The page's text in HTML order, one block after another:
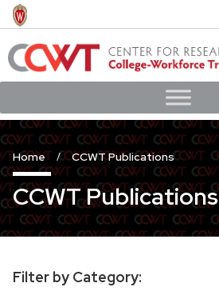
Skip
to
main
content
Home CCWT Publications
CCWT Publications
Filter by Category: